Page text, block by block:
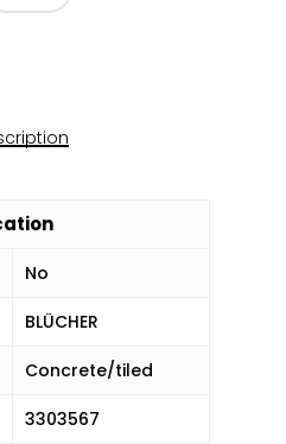
No
BLÜCHER
Concrete/tiled
3303567